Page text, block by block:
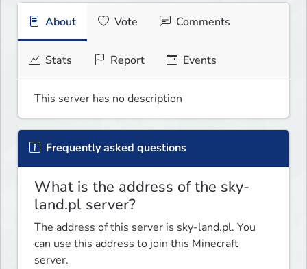
About Vote Comments
Stats Report Events
This server has no description
Frequently asked questions
What is the address of the sky-
land.pl server?
The address of this server is sky-land.pl. You
can use this address to join this Minecraft
server.